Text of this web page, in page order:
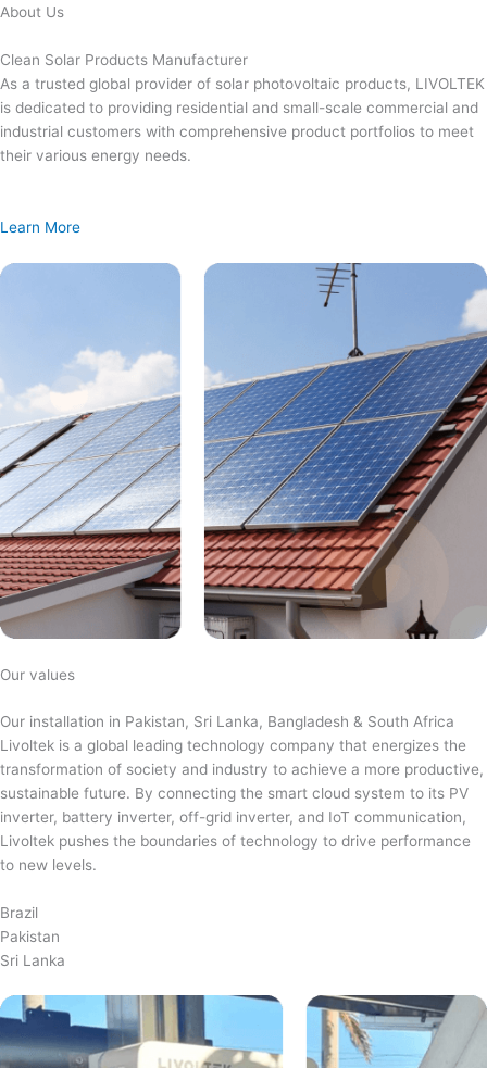
Skip
content
About Us
Clean Solar Products Manufacturer
As a trusted global provider of solar photovoltaic products, LIVOLTEK
is dedicated to providing residential and small-scale commercial and
industrial customers with comprehensive product portfolios to meet
their various energy needs.
Learn More
Our values
Our installation in Pakistan, Sri Lanka, Bangladesh & South Africa
Livoltek is a global leading technology company that energizes the
transformation of society and industry to achieve a more productive,
sustainable future. By connecting the smart cloud system to its PV
inverter, battery inverter, off-grid inverter, and IoT communication,
Livoltek pushes the boundaries of technology to drive performance
to new levels.
Brazil
Pakistan
Sri Lanka